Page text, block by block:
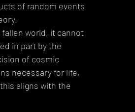
of random events
world, it cannot
in part by the
of cosmic
necessary for life,
aligns with the